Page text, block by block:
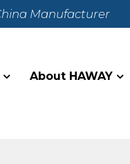
Manufacturer
About HAWAY